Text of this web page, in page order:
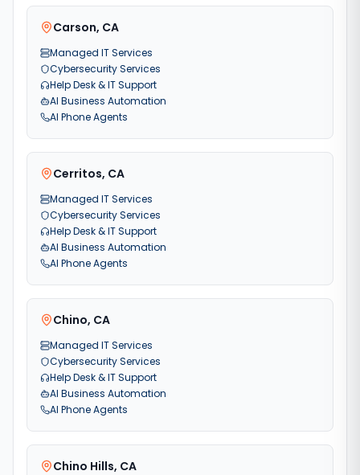
Carson, CA
Managed IT Services
Cybersecurity Services
Help Desk & IT Support
AI Business Automation
AI Phone Agents
Cerritos, CA
Managed IT Services
Cybersecurity Services
Help Desk & IT Support
AI Business Automation
AI Phone Agents
Chino, CA
Managed IT Services
Cybersecurity Services
Help Desk & IT Support
AI Business Automation
AI Phone Agents
Chino Hills, CA